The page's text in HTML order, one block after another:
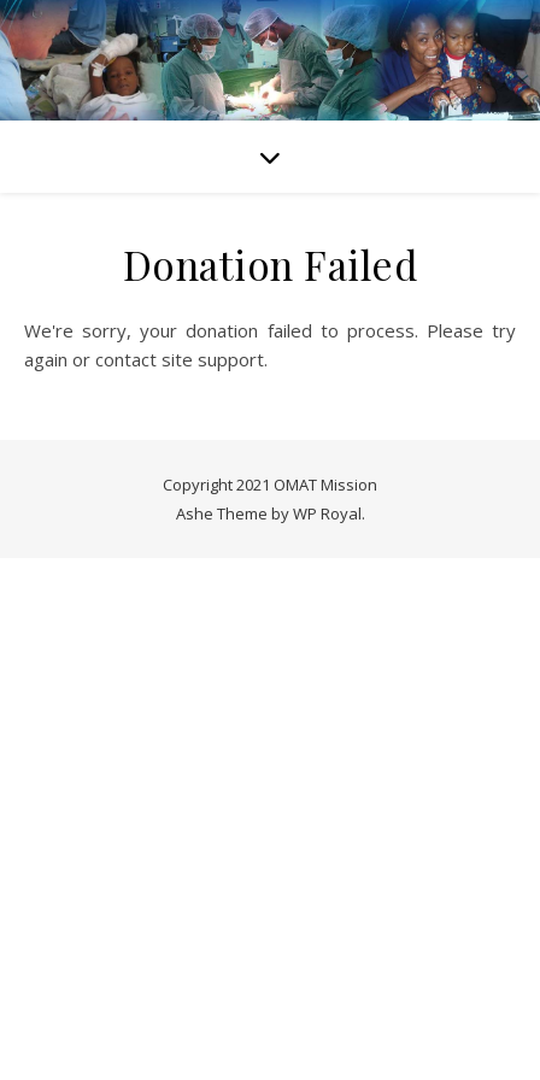
Donation Failed
We're sorry, your donation failed to process. Please try
again or contact site support.
Copyright 2021 OMAT Mission
Ashe Theme byWP Royal.